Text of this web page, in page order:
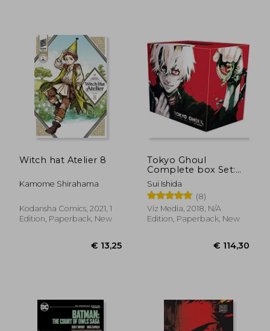
Witch hat Atelier 8
Kamome Shirahama
Kodansha Comics, 2021, 1
Edition, Paperback, New
Tokyo Ghoul
Complete box Set:
Includes Vols. 1-14
With Premium
Sui Ishida
(8)
Viz Media, 2018, N/A
Edition, Paperback, New